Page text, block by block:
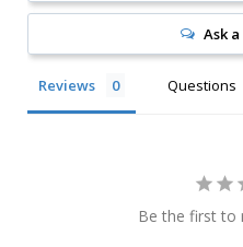
Ask
Reviews Questions
Be the first to